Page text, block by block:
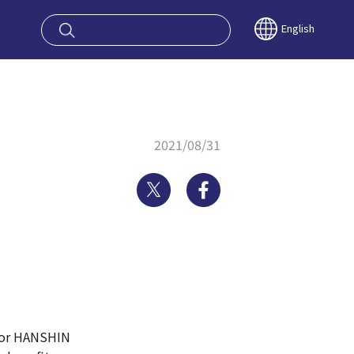
OSAKA English
2021/08/31
Twitter
HANSHIN